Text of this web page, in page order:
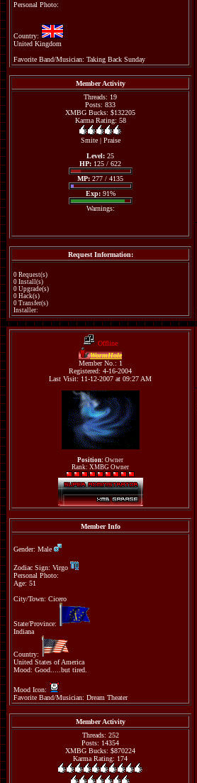
Personal Photo:
Country:
United Kingdom
Favorite Band/Musician: Taking Back Sunday
Member Activity
Threads: 19
Posts: 833
XMBG Bucks: $132205
Karma Rating: 58
Smite| Praise
Level: 25
HP: 125 / 622
MP: 277 / 4135
Exp:91%
Warnings:
Request Information:
0 Request(s)
0 Install(s)
0 Upgrade(s)
0 Hack(s)
0 Transfer(s)
Installer:
Offline
WormHole
Member No.: 1
Registered: 4-16-2004
Last Visit: 11-12-2007 at 09:27 AM
Position: Owner
Rank: XMBG Owner
Member Info
Gender: Male
Zodiac Sign: Virgo
Personal Photo:
Age: 51
City/Town: Cicero
State/Province:
Indiana
Country:
United States of America
Mood: Good.....but tired.
Mood Icon:
Favorite Band/Musician: Dream Theater
Member Activity
Threads: 252
Posts: 14354
XMBG Bucks: $870224
Karma Rating: 174